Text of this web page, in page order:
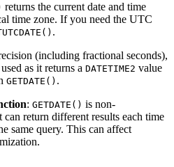
returns the current date and time
time zone. If you need the UTC
.
(including fractional seconds),
as it returns a DATETIME2 value
GETDATE() .
: GETDATE() is non-
return different results each time
same query. This can affect